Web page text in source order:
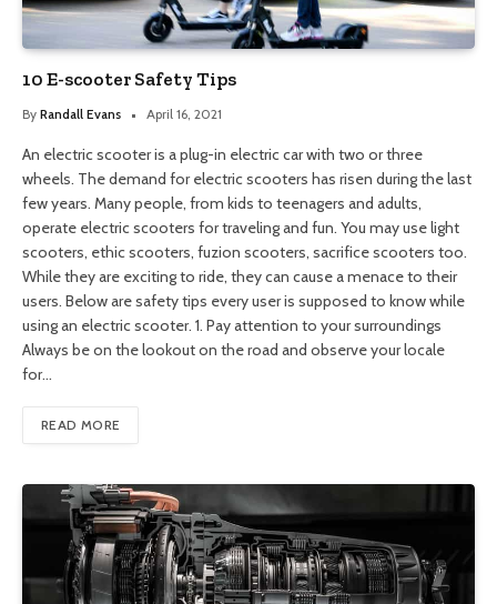
10 E-scooter Safety Tips
By Randall Evans April 16, 2021
An electric scooter is a plug-in electric car with two or three
wheels. The demand for electric scooters has risen during the last
few years. Many people, from kids to teenagers and adults,
operate electric scooters for traveling and fun. You may use light
scooters, ethic scooters, fuzion scooters, sacrifice scooters too.
While they are exciting to ride, they can cause a menace to their
users. Below are safety tips every user is supposed to know while
using an electric scooter. 1. Pay attention to your surroundings
Always be on the lookout on the road and observe your locale
for…
READ MORE